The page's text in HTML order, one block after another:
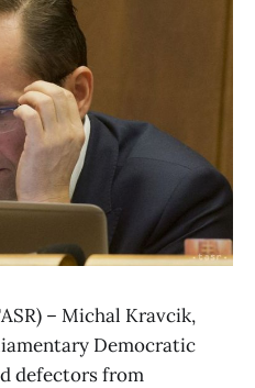
– Michal Kravcik,
Democratic
defectors from